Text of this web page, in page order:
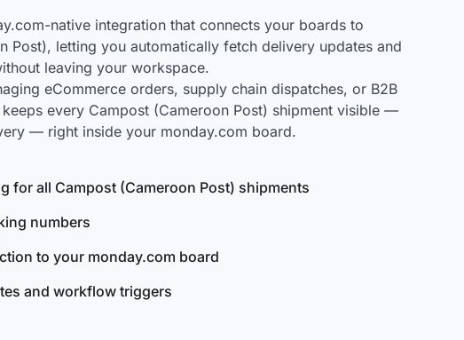
native integration that connects your boards to
Post), letting you automatically fetch delivery updates and
leaving your workspace.
eCommerce orders, supply chain dispatches, or B2B
every Campost (Cameroon Post) shipment visible —
— right inside your monday.com board.
for all Campost (Cameroon Post) shipments
numbers
to your monday.com board
and workflow triggers